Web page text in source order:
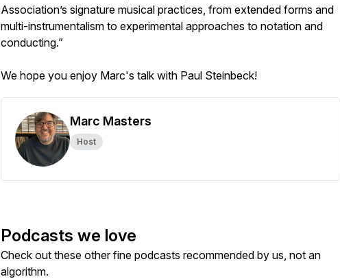
Association’s signature musical practices, from extended forms and
multi-instrumentalism to experimental approaches to notation and
conducting.”
We hope you enjoy Marc's talk with Paul Steinbeck!
Marc Masters
Host
Podcasts we love
Check out these other fine podcasts recommended by us, not an
algorithm.